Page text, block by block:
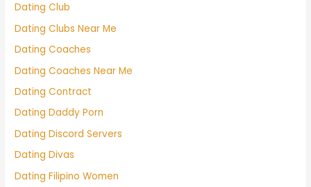
Dating Club
Dating Clubs Near Me
Dating Coaches
Dating Coaches Near Me
Dating Contract
Dating Daddy Porn
Dating Discord Servers
Dating Divas
Dating Filipino Women